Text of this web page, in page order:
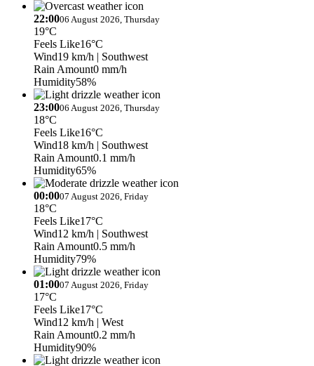
22:0006 August 2026, Thursday
19°C
Feels Like16°C
Wind19 km/h | Southwest
Rain Amount0 mm/h
Humidity58%
23:0006 August 2026, Thursday
18°C
Feels Like16°C
Wind18 km/h | Southwest
Rain Amount0.1 mm/h
Humidity65%
00:0007 August 2026, Friday
18°C
Feels Like17°C
Wind12 km/h | Southwest
Rain Amount0.5 mm/h
Humidity79%
01:0007 August 2026, Friday
17°C
Feels Like17°C
Wind12 km/h | West
Rain Amount0.2 mm/h
Humidity90%